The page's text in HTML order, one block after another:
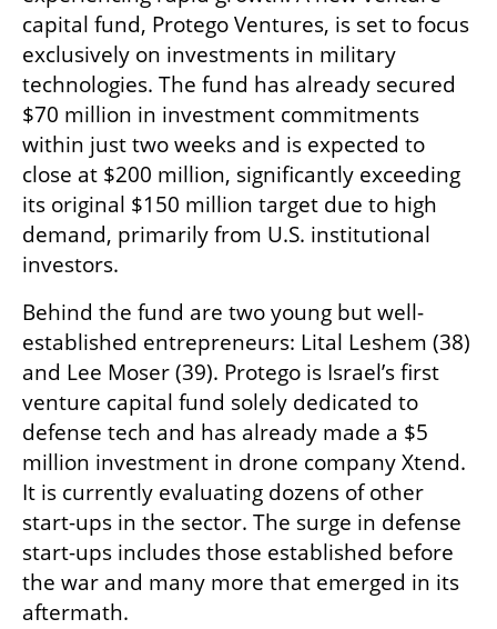
capital fund, Protego Ventures, is set to focus
exclusively on investments in military
technologies. The fund has already secured
$70 million in investment commitments
within just two weeks and is expected to
close at $200 million, significantly exceeding
its original $150 million target due to high
demand, primarily from U.S. institutional
investors.
Behind the fund are two young but well-
established entrepreneurs: Lital Leshem (38)
and Lee Moser (39). Protego is Israel’s first
venture capital fund solely dedicated to
defense tech and has already made a $5
million investment in drone company Xtend.
It is currently evaluating dozens of other
start-ups in the sector. The surge in defense
start-ups includes those established before
the war and many more that emerged in its
aftermath.